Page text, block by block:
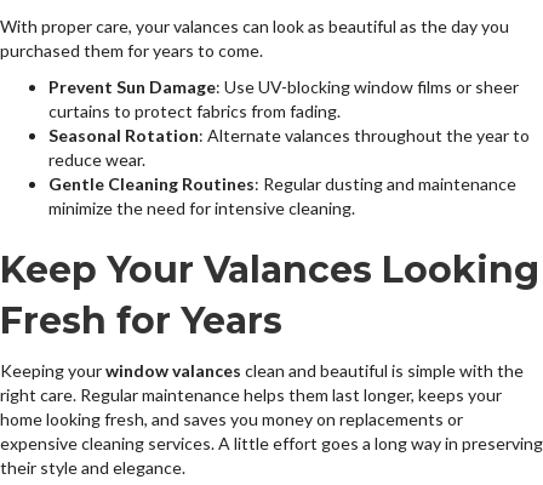
With proper care, your valances can look as beautiful as the day you
purchased them for years to come.
Prevent Sun Damage: Use UV-blocking window films or sheer
curtains to protect fabrics from fading.
Seasonal Rotation: Alternate valances throughout the year to
reduce wear.
Gentle Cleaning Routines: Regular dusting and maintenance
minimize the need for intensive cleaning.
Keep Your Valances Looking
Fresh for Years
Keeping yourwindow valances clean and beautiful is simple with the
right care. Regular maintenance helps them last longer, keeps your
home looking fresh, and saves you money on replacements or
expensive cleaning services. A little effort goes a long way in preserving
their style and elegance.